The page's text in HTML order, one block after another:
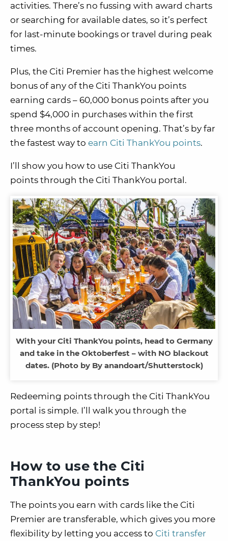
activities. There’s no fussing with award charts
or searching for available dates, so it’s perfect
for last-minute bookings or travel during peak
times.
Plus, the Citi Premier has the highest welcome
bonus of any of the Citi ThankYou points
earning cards – 60,000 bonus points after you
spend $4,000 in purchases within the first
three months of account opening. That’s by far
the fastest way to earn Citi ThankYou points.
I’ll show you how to use Citi ThankYou
points through the Citi ThankYou portal.
With your Citi ThankYou points, head to Germany
and take in the Oktoberfest – with NO blackout
dates. (Photo by By anandoart/Shutterstock)
Redeeming points through the Citi ThankYou
portal is simple. I’ll walk you through the
process step by step!
How to use the Citi
ThankYou points
The points you earn with cards like the Citi
Premier are transferable, which gives you more
flexibility by letting you access to Citi transfer